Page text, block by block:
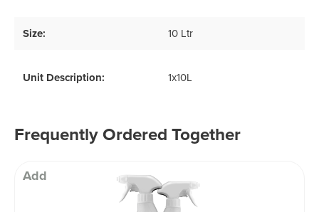
Size: 10 Ltr
Unit Description: 1x10L
Frequently Ordered Together
Add